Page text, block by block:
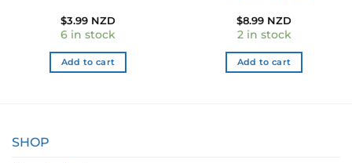
$3.99 NZD
6 in stock
Add to cart
$8.99 NZD
2 in stock
Add to cart
SHOP